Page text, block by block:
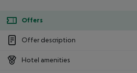
Offers
Offer description
Hotel amenities